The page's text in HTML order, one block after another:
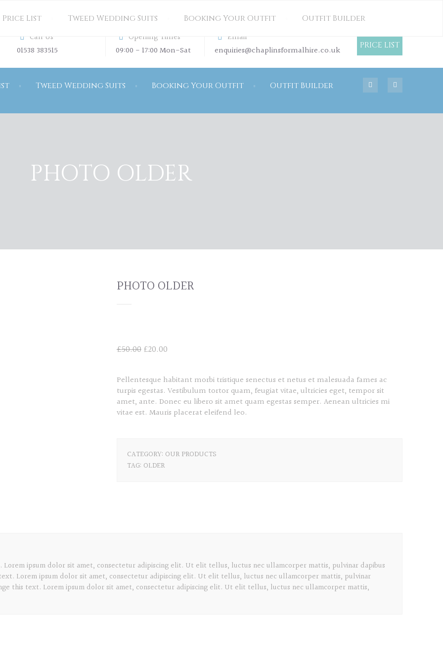
Call Us
01538 383515
Opening Times
09:00 - 17:00 Mon-Sat
Email
enquiries@chaplinsformalhire.co.uk
PRICE LIST
Tweed Wedding Suits Booking Your Outfit Outfit Builder
Price List Tweed Wedding Suits Booking Your Outfit Outfit Builder
PHOTO OLDER
PHOTO OLDER
£50.00Original
£50.00.
£20.00Current
£20.00.
Pellentesque habitant morbi tristique senectus et netus et malesuada fames ac
turpis egestas. Vestibulum tortor quam, feugiat vitae, ultricies eget, tempor sit
amet, ante. Donec eu libero sit amet quam egestas semper. Aenean ultricies mi
vitae est. Mauris placerat eleifend leo.
CATEGORY: OUR PRODUCTS
TAG: OLDER
ipsum dolor sit amet, consectetur adipiscing elit. Ut elit tellus, luctus nec ullamcorper mattis, pulvinar dapibus
Lorem ipsum dolor sit amet, consectetur adipiscing elit. Ut elit tellus, luctus nec ullamcorper mattis, pulvinar
this text. Lorem ipsum dolor sit amet, consectetur adipiscing elit. Ut elit tellus, luctus nec ullamcorper mattis,